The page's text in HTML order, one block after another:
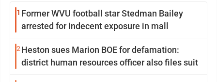
1 Former WVU football star Stedman Bailey
arrested for indecent exposure in mall
2 Heston sues Marion BOE for defamation:
district human resources officer also files suit